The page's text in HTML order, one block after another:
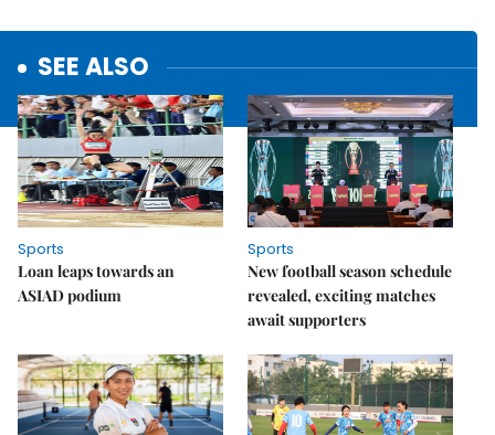
SEE ALSO
Sports
Loan leaps towards an
ASIAD podium
Sports
New football season schedule
revealed, exciting matches
await supporters